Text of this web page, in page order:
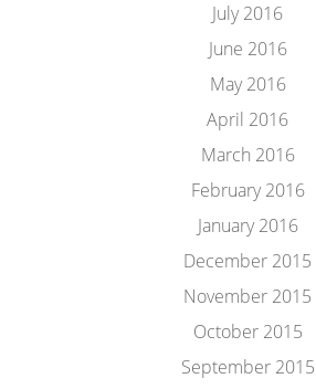
July 2016
June 2016
May 2016
April 2016
March 2016
February 2016
January 2016
December 2015
November 2015
October 2015
September 2015